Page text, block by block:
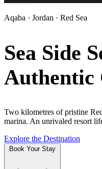
Aqaba · Jordan · Red Sea
Sea Side
Authentic
Two kilometres of pristine
marina. An unrivaled resort
Explore the Destination